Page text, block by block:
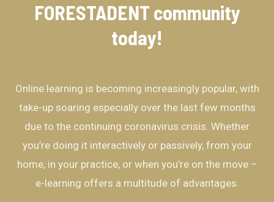
FORESTADENT community​
today!
Online learning is becoming increasingly popular, with
take-up soaring especially over the last few months
due to the continuing coronavirus crisis. Whether
you’re doing it interactively or passively, from your
home, in your practice, or when you’re on the move –
e-learning offers a multitude of advantages.